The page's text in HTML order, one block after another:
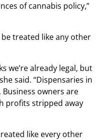
of cannabis policy,”
treated like any other
we’re already legal, but
said. “Dispensaries in
Business owners are
profits stripped away
like every other